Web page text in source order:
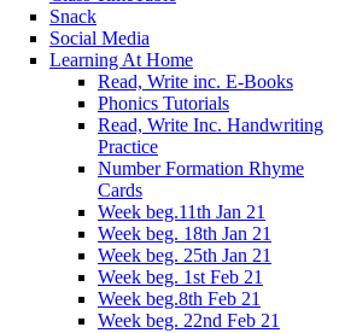
Snack
Social Media
Learning At Home
Read, Write inc. E-Books
Phonics Tutorials
Read, Write Inc. Handwriting
Practice
Number Formation Rhyme
Cards
Week beg.11th Jan 21
Week beg. 18th Jan 21
Week beg. 25th Jan 21
Week beg. 1st Feb 21
Week beg.8th Feb 21
Week beg. 22nd Feb 21